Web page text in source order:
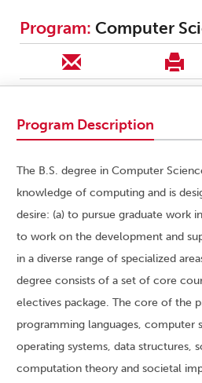
Program: Computer
Program Description
The B.S. degree in Computer
knowledge of computing and is
desire: (a) to pursue graduate work
to work on the development and
in a diverse range of specialized
degree consists of a set of core
electives package. The core of the
programming languages, computer
operating systems, data structures,
computation theory and societal